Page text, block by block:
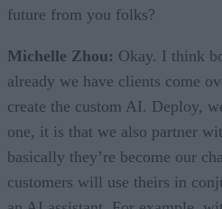
future from you folks?
Michelle Zhou: Okay. I think
already we have clients come
create the custom AI. Deploy,
one, it is that we also partner
basically they’re become our
customers will use theirs in